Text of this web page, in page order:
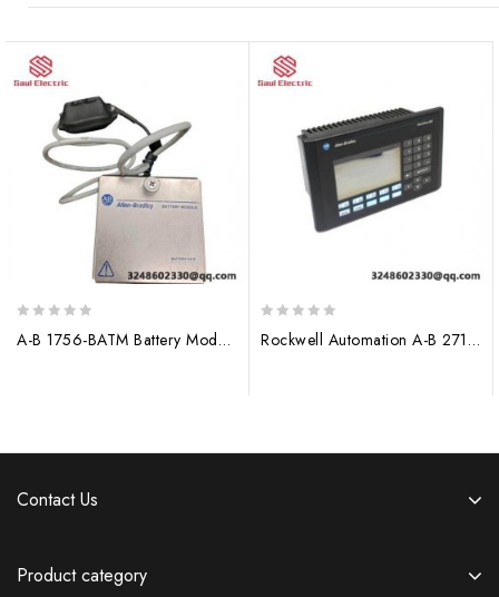
out
A-B 1756-BATM Battery Module for Allen-Bradley ControlLogix Systems
out
Rockwell Automation A-B 2711-K5A1 Operator Interface Module
Contact Us
Product category